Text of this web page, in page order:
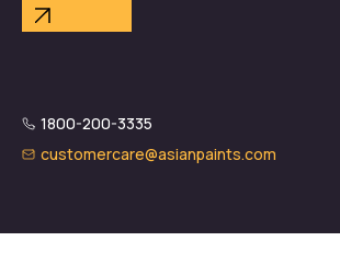
1800-200-3335
customercare@asianpaints.com